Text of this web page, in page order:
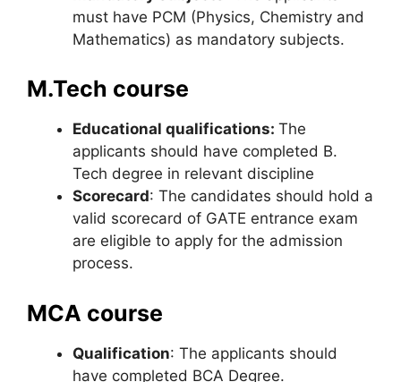
must have PCM (Physics, Chemistry and
Mathematics) as mandatory subjects.
M.Tech course
Educational qualifications: The
applicants should have completed B.
Tech degree in relevant discipline
Scorecard: The candidates should hold a
valid scorecard of GATE entrance exam
are eligible to apply for the admission
process.
MCA course
Qualification: The applicants should
have completed BCA Degree.